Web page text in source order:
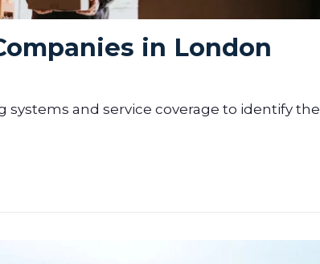
in London
systems and service coverage to identify the